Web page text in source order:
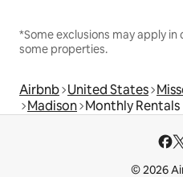
*Some exclusions may apply
some properties.
Airbnb United States
Madison Monthly Rentals
© 2026